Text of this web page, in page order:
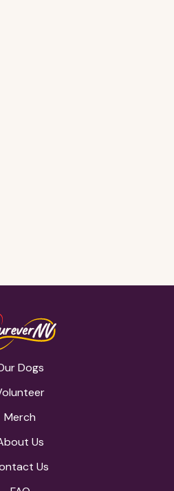
forgotten <3
Dogs
Merch
Us
Us